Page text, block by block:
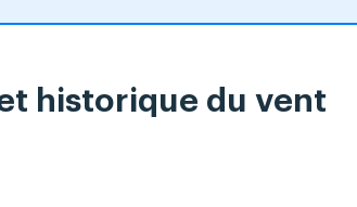
historique du vent